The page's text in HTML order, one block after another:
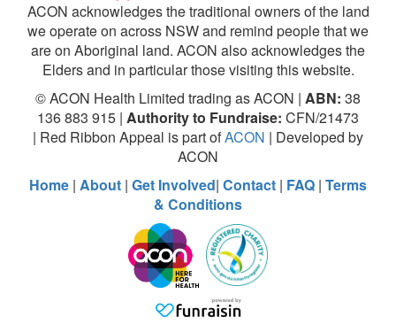
ACON acknowledges the traditional owners of the land
we operate on across NSW and remind people that we
are on Aboriginal land. ACON also acknowledges the
Elders and in particular those visiting this website.
© ACON Health Limited trading as ACON | ABN: 38
136 883 915 | Authority to Fundraise: CFN/21473
| Red Ribbon Appeal is part ofACON | Developed by
ACON
Home | About | Get Involved| Contact | FAQ | Terms
& Conditions